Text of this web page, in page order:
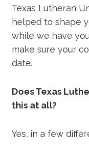
Texas Lutheran
helped to shape
while we have
make sure your
date.
Does Texas
this at all?
Yes, in a few